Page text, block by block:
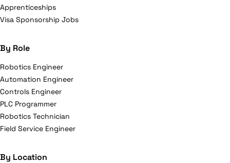
Apprenticeships
Visa Sponsorship Jobs
By Role
Robotics Engineer
Automation Engineer
Controls Engineer
PLC Programmer
Robotics Technician
Field Service Engineer
By Location